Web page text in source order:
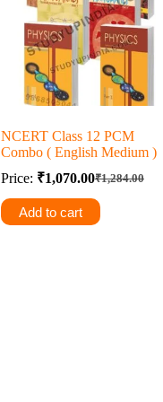
NCERT Class 12 PCM
Combo ( English Medium )
Price:
₹1,284.00
Original
price
was:
₹1,070.00Current
price
is:
Add to cart